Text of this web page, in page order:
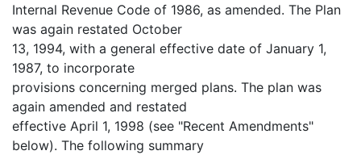
Internal Revenue Code of 1986, as amended. The Plan
was again restated October
13, 1994, with a general effective date of January 1,
1987, to incorporate
provisions concerning merged plans. The plan was
again amended and restated
effective April 1, 1998 (see "Recent Amendments"
below). The following summary